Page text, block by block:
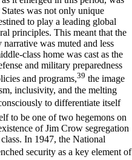
was not only unique
to play a leading global
principles. This meant that the
was muted and less
class home was cast as the
and military preparedness
and programs,39 the image
inclusivity, and the melting
to differentiate itself
to be one of two hegemons on
of Jim Crow segregation
In 1947, the National
security as a key element of